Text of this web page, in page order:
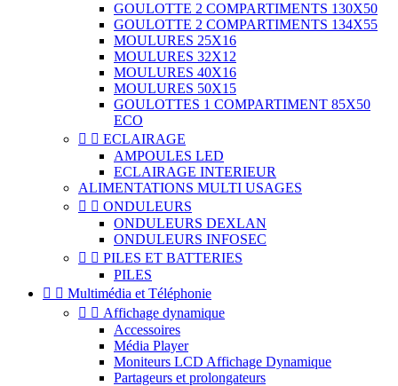
GOULOTTE 2 COMPARTIMENTS 130X50
GOULOTTE 2 COMPARTIMENTS 134X55
MOULURES 25X16
MOULURES 32X12
MOULURES 40X16
MOULURES 50X15
GOULOTTES 1 COMPARTIMENT 85X50
ECO
  ECLAIRAGE
AMPOULES LED
ECLAIRAGE INTERIEUR
ALIMENTATIONS MULTI USAGES
  ONDULEURS
ONDULEURS DEXLAN
ONDULEURS INFOSEC
  PILES ET BATTERIES
PILES
  Multimédia et Téléphonie
  Affichage dynamique
Accessoires
Média Player
Moniteurs LCD Affichage Dynamique
Partageurs et prolongateurs